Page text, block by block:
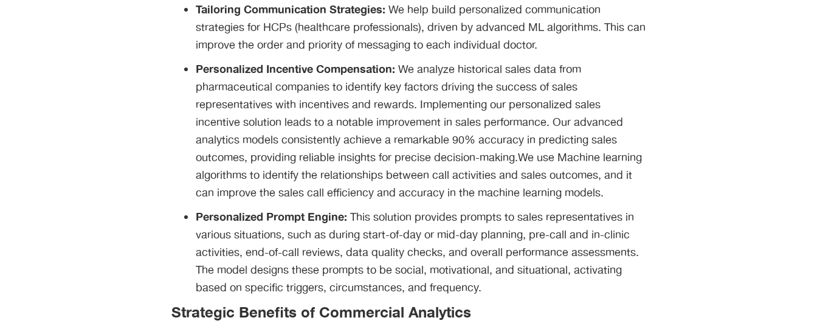
Tailoring Communication Strategies: We help build personalized communication
strategies for HCPs (healthcare professionals), driven by advanced ML algorithms. This can
improve the order and priority of messaging to each individual doctor.
Personalized Incentive Compensation: We analyze historical sales data from
pharmaceutical companies to identify key factors driving the success of sales
representatives with incentives and rewards. Implementing our personalized sales
incentive solution leads to a notable improvement in sales performance. Our advanced
analytics models consistently achieve a remarkable 90% accuracy in predicting sales
outcomes, providing reliable insights for precise decision-making.We use Machine learning
algorithms to identify the relationships between call activities and sales outcomes, and it
can improve the sales call efficiency and accuracy in the machine learning models.
Personalized Prompt Engine: This solution provides prompts to sales representatives in
various situations, such as during start-of-day or mid-day planning, pre-call and in-clinic
activities, end-of-call reviews, data quality checks, and overall performance assessments.
The model designs these prompts to be social, motivational, and situational, activating
based on specific triggers, circumstances, and frequency.
Strategic Benefits of Commercial Analytics